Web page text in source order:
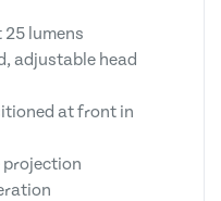
25 lumens
adjustable head
at front in